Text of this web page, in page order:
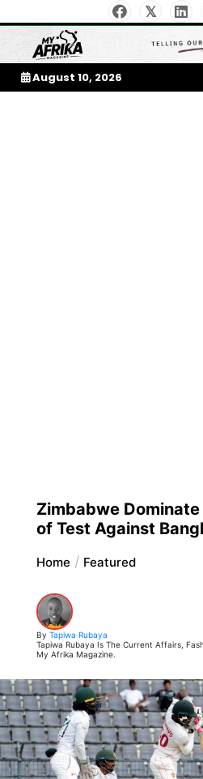
to
contentMy Afrika
August 10, 2026
Zimbabwe
of Test Against
Home Featured
By Tapiwa Rubaya
Tapiwa Rubaya Is The Current Affairs,
My Afrika Magazine.